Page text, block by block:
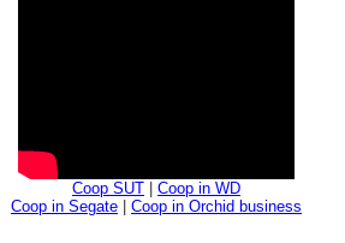
Coop SUT
Coop in WD
Coop in Segate
Coop in Orchid business